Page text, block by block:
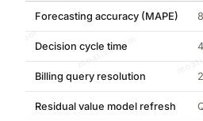
moative.com
Forecasting accuracy (MAPE)
Decision cycle time
Billing query resolution
Residual value model refresh